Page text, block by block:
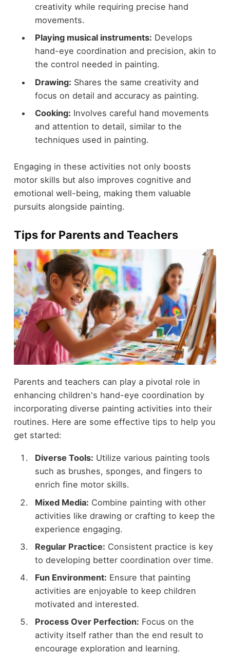
creativity while requiring precise hand
movements.
Playing musical instruments: Develops
hand-eye coordination and precision, akin to
the control needed in painting.
Drawing: Shares the same creativity and
focus on detail and accuracy as painting.
Cooking: Involves careful hand movements
and attention to detail, similar to the
techniques used in painting.
Engaging in these activities not only boosts
motor skills but also improves cognitive and
emotional well-being, making them valuable
pursuits alongside painting.
Tips for Parents and Teachers
Parents and teachers can play a pivotal role in
enhancing children's hand-eye coordination by
incorporating diverse painting activities into their
routines. Here are some effective tips to help you
get started:
Diverse Tools: Utilize various painting tools
such as brushes, sponges, and fingers to
enrich fine motor skills.
Mixed Media: Combine painting with other
activities like drawing or crafting to keep the
experience engaging.
Regular Practice: Consistent practice is key
to developing better coordination over time.
Fun Environment: Ensure that painting
activities are enjoyable to keep children
motivated and interested.
Process Over Perfection: Focus on the
activity itself rather than the end result to
encourage exploration and learning.